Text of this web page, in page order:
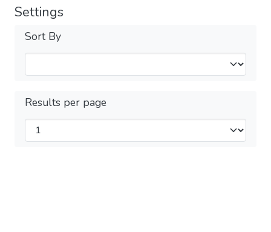
Settings
Sort By
Results per page